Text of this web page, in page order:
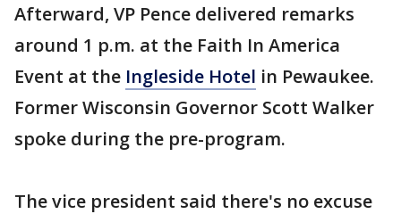
Afterward, VP Pence delivered remarks
around 1 p.m. at the Faith In America
Event at the Ingleside Hotel in Pewaukee.
Former Wisconsin Governor Scott Walker
spoke during the pre-program.
The vice president said there's no excuse